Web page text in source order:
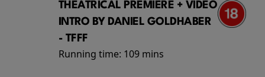
THEATRICAL PREMIERE + VIDEO
INTRO BY DANIEL GOLDHABER
- TFFF
Running time: 109 mins